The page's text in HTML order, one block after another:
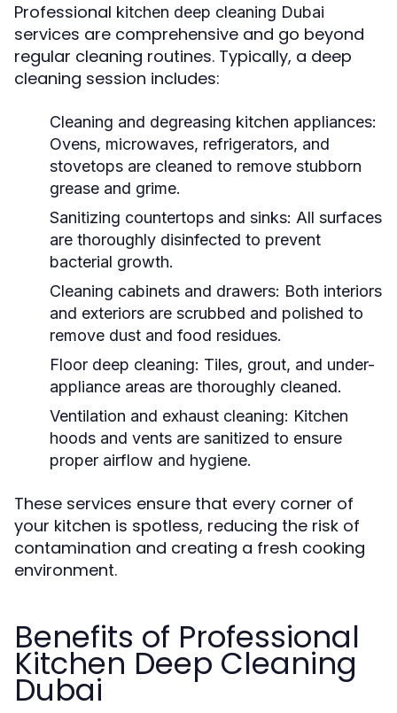
Professional kitchen deep cleaning Dubai
services are comprehensive and go beyond
regular cleaning routines. Typically, a deep
cleaning session includes:
Cleaning and degreasing kitchen appliances:
Ovens, microwaves, refrigerators, and
stovetops are cleaned to remove stubborn
grease and grime.
Sanitizing countertops and sinks: All surfaces
are thoroughly disinfected to prevent
bacterial growth.
Cleaning cabinets and drawers: Both interiors
and exteriors are scrubbed and polished to
remove dust and food residues.
Floor deep cleaning: Tiles, grout, and under-
appliance areas are thoroughly cleaned.
Ventilation and exhaust cleaning: Kitchen
hoods and vents are sanitized to ensure
proper airflow and hygiene.
These services ensure that every corner of
your kitchen is spotless, reducing the risk of
contamination and creating a fresh cooking
environment.
Benefits of Professional
Kitchen Deep Cleaning
Dubai